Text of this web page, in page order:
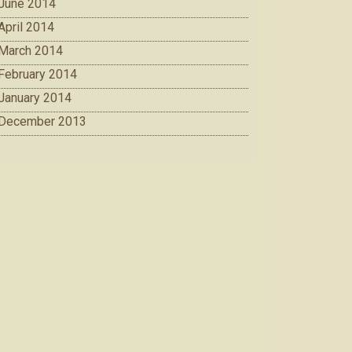
2014
2014
2014
2014
2014
2013